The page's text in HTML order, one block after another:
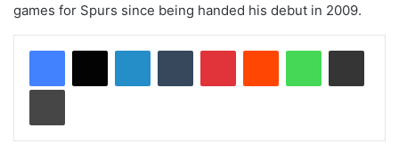
games for Spurs since being handed his debut in 2009.